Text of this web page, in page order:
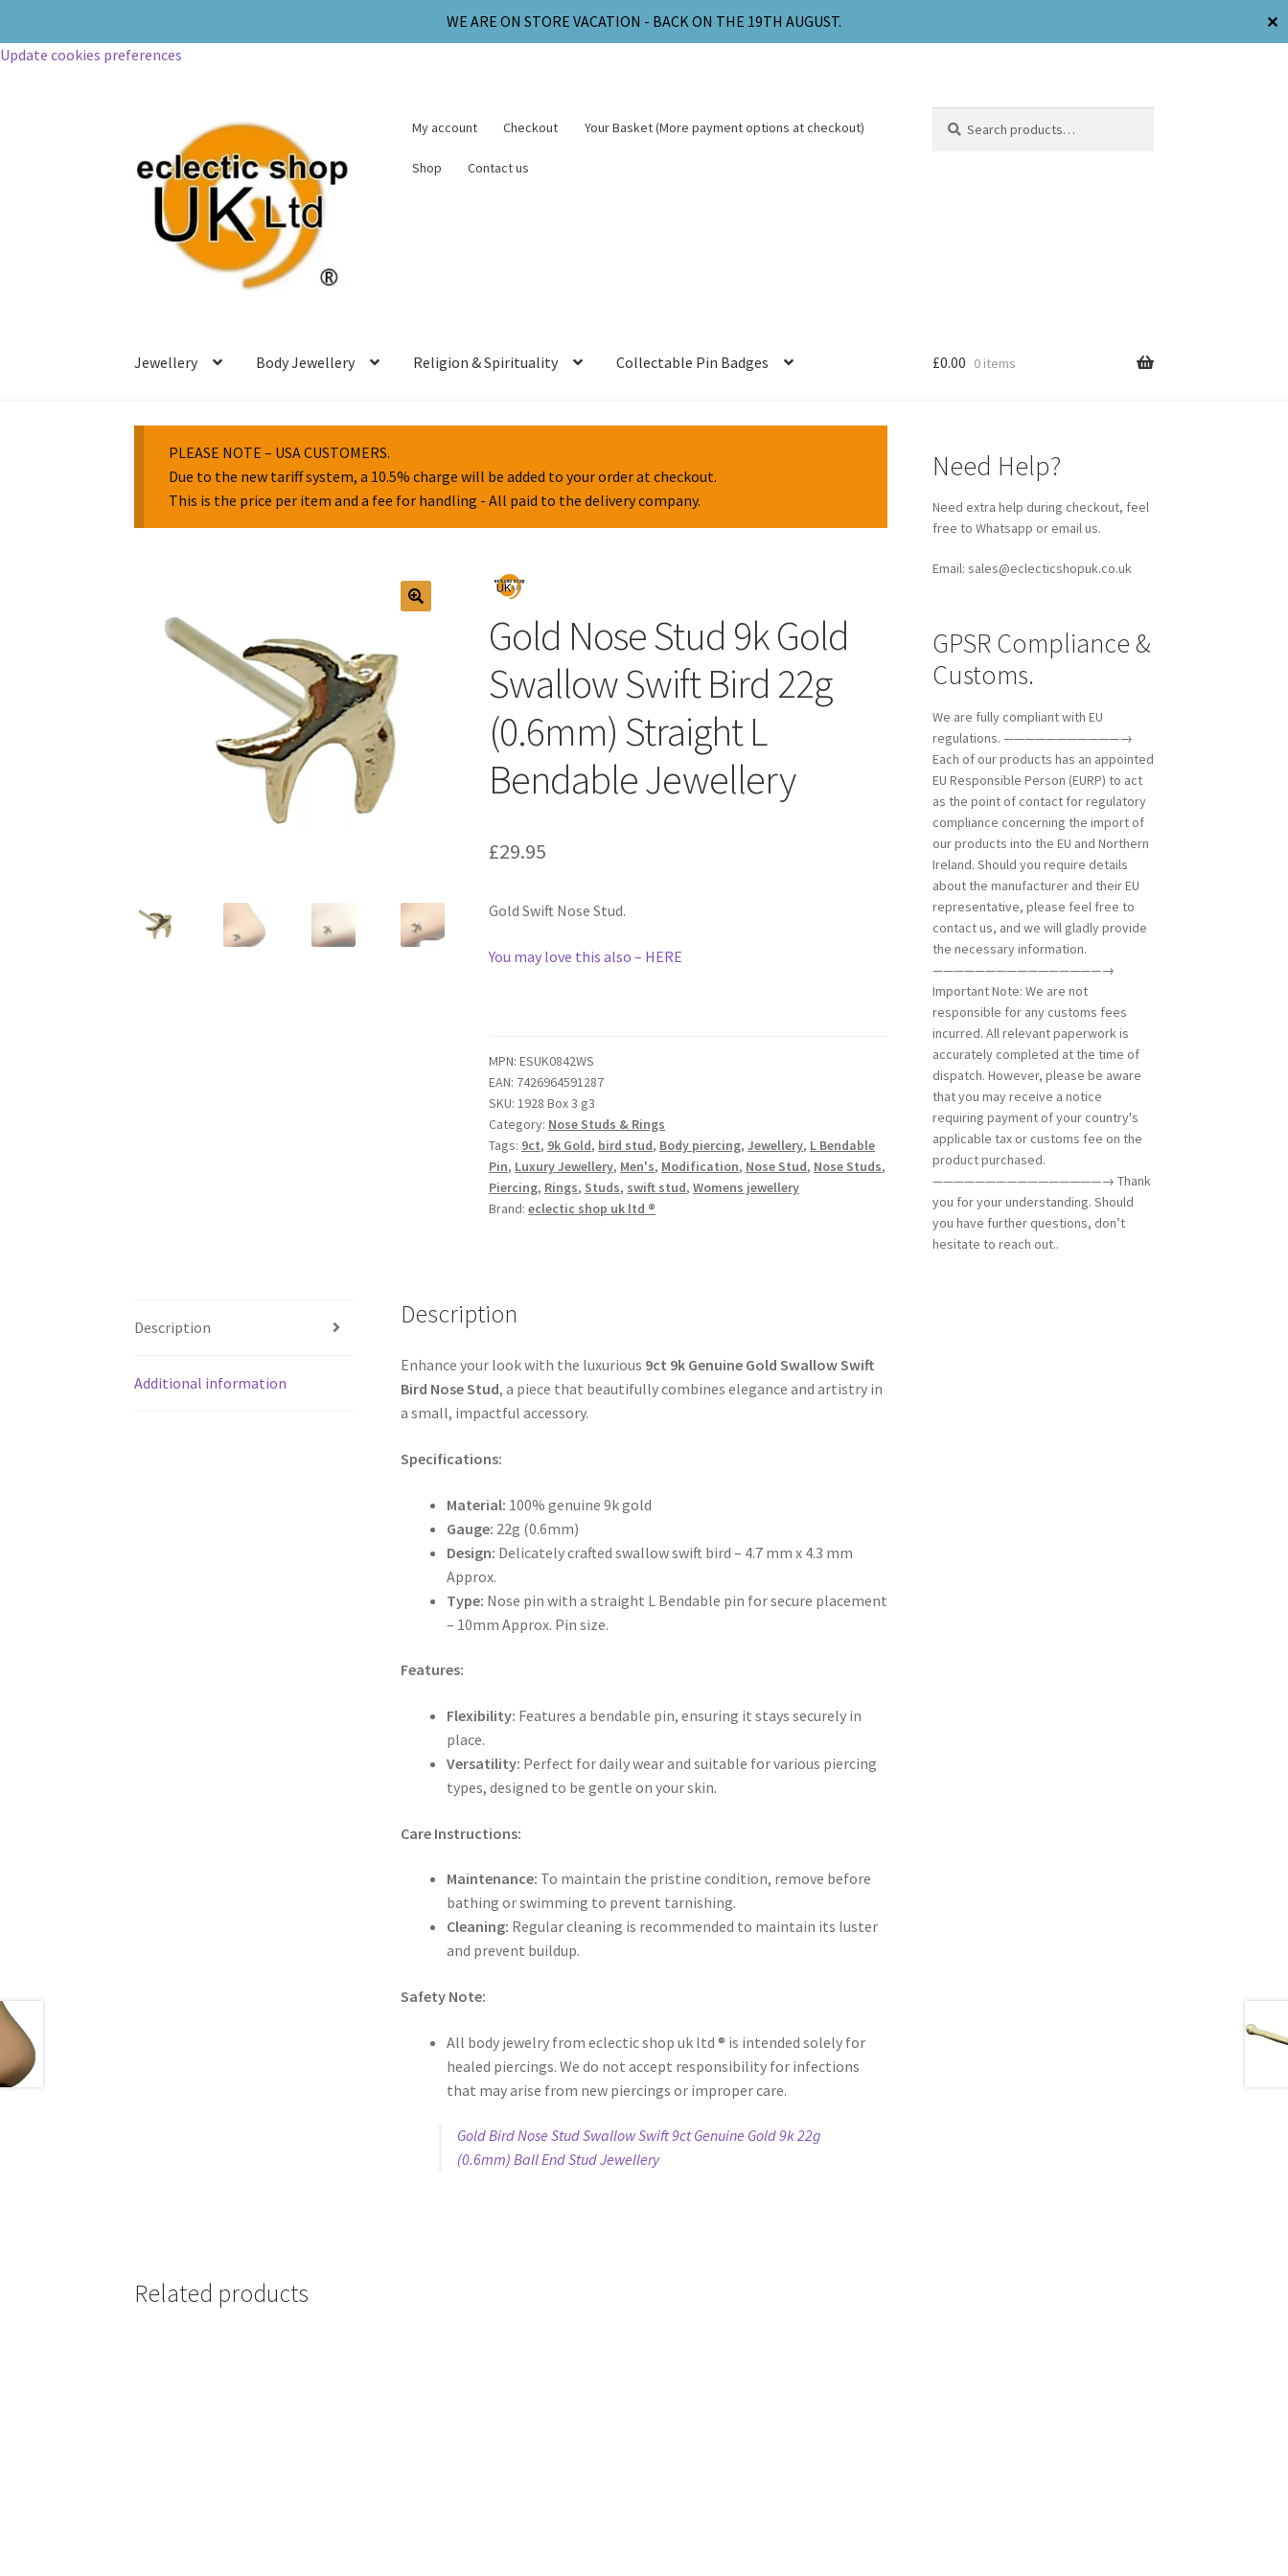
WE ARE ON STORE VACATION - BACK ON THE 19TH AUGUST.
✕
Update cookies preferences
My account Checkout Your Basket (More payment options at checkout)
Shop Contact us
Jewellery Body Jewellery Religion & Spirituality Collectable Pin Badges £0.00 0 items
PLEASE NOTE – USA CUSTOMERS.
Due to the new tariff system, a 10.5% charge will be added to your order at checkout.
This is the price per item and a fee for handling - All paid to the delivery company.
Gold Nose Stud 9k Gold
Swallow Swift Bird 22g
(0.6mm) Straight L
Bendable Jewellery
£29.95
Gold Swift Nose Stud.
You may love this also – HERE
MPN: ESUK0842WS
EAN: 7426964591287
SKU:1928 Box 3 g3
Category: Nose Studs & Rings
Tags: 9ct, 9k Gold, bird stud, Body piercing,Jewellery, L Bendable
Pin, Luxury Jewellery, Men's, Modification, Nose Stud, Nose Studs,
Piercing, Rings, Studs, swift stud,Womens jewellery
Brand:eclectic shop uk ltd ®
Description
Additional information
Description
Enhance your look with the luxurious 9ct 9k Genuine Gold Swallow Swift
Bird Nose Stud, a piece that beautifully combines elegance and artistry in
a small, impactful accessory.
Specifications:
Material: 100% genuine 9k gold
Gauge: 22g (0.6mm)
Design: Delicately crafted swallow swift bird – 4.7 mm x 4.3 mm
Approx.
Type: Nose pin with a straight L Bendable pin for secure placement
– 10mm Approx. Pin size.
Features:
Flexibility: Features a bendable pin, ensuring it stays securely in
place.
Versatility: Perfect for daily wear and suitable for various piercing
types, designed to be gentle on your skin.
Care Instructions:
Maintenance: To maintain the pristine condition, remove before
bathing or swimming to prevent tarnishing.
Cleaning: Regular cleaning is recommended to maintain its luster
and prevent buildup.
Safety Note:
All body jewelry from eclectic shop uk ltd ® is intended solely for
healed piercings. We do not accept responsibility for infections
that may arise from new piercings or improper care.
Gold Bird Nose Stud Swallow Swift 9ct Genuine Gold 9k 22g
(0.6mm) Ball End Stud Jewellery
Related products
Need Help?
Need extra help during checkout, feel
free to Whatsapp or email us.
Email: sales@eclecticshopuk.co.uk
GPSR Compliance &
Customs.
We are fully compliant with EU
regulations. ———————————→
Each of our products has an appointed
EU Responsible Person (EURP) to act
as the point of contact for regulatory
compliance concerning the import of
our products into the EU and Northern
Ireland. Should you require details
about the manufacturer and their EU
representative, please feel free to
contact us, and we will gladly provide
the necessary information.
————————————————→
Important Note: We are not
responsible for any customs fees
incurred. All relevant paperwork is
accurately completed at the time of
dispatch. However, please be aware
that you may receive a notice
requiring payment of your country's
applicable tax or customs fee on the
product purchased.
————————————————→ Thank
you for your understanding. Should
you have further questions, don’t
hesitate to reach out..